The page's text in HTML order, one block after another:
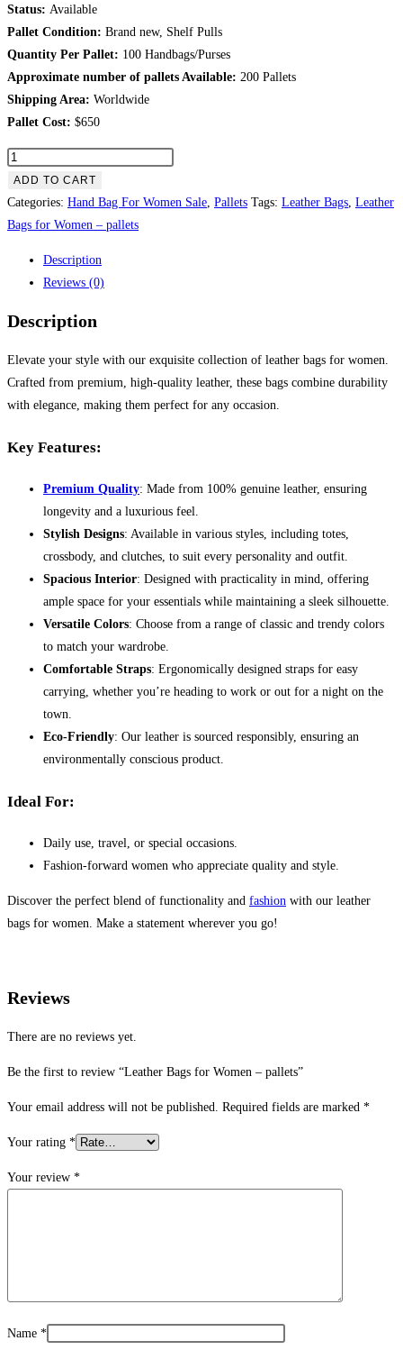
$750.00.$650.00.
Status: Available
Pallet Condition: Brand new, Shelf Pulls
Quantity Per Pallet: 100 Handbags/Purses
Approximate number of pallets Available: 200 Pallets
Shipping Area: Worldwide
Pallet Cost: $650
Leather
Bags
for
Women
quantity
ADD TO CART
Categories: Hand Bag For Women Sale Pallets Tags: Leather Bags Leather
Bags for Women – pallets
Description
Reviews (0)
Description
Elevate your style with our exquisite collection of leather bags for women.
Crafted from premium, high-quality leather, these bags combine durability
with elegance, making them perfect for any occasion.
Key Features:
Premium Quality: Made from 100% genuine leather, ensuring
longevity and a luxurious feel.
Stylish Designs: Available in various styles, including totes,
crossbody, and clutches, to suit every personality and outfit.
Spacious Interior: Designed with practicality in mind, offering
ample space for your essentials while maintaining a sleek silhouette.
Versatile Colors: Choose from a range of classic and trendy colors
to match your wardrobe.
Comfortable Straps: Ergonomically designed straps for easy
carrying, whether you’re heading to work or out for a night on the
town.
Eco-Friendly: Our leather is sourced responsibly, ensuring an
environmentally conscious product.
Ideal For:
Daily use, travel, or special occasions.
Fashion-forward women who appreciate quality and style.
Discover the perfect blend of functionality and fashion with our leather
bags for women. Make a statement wherever you go!
Reviews
There are no reviews yet.
Be the first to review “Leather Bags for Women – pallets”
Your email address will not be published. Required fields are marked *
Your rating *
Your review *
Name *